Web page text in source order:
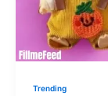
Trending